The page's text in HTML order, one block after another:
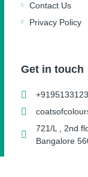
Contact Us
Privacy Policy
Get in touch
721/L , 2nd
Bangalore